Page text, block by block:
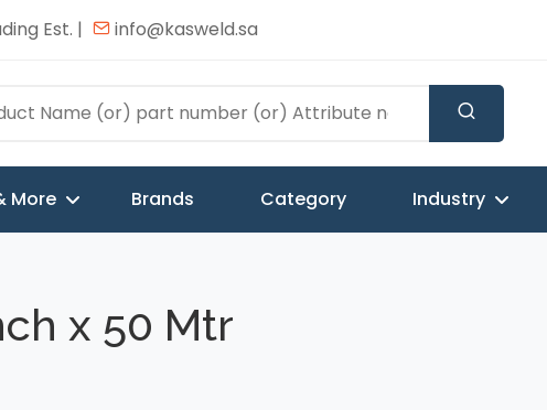
Est. | info@kasweld.sa
More Brands Category Industry
x 50 Mtr